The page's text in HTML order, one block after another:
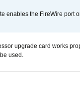
enables the FireWire port
upgrade card works
used.